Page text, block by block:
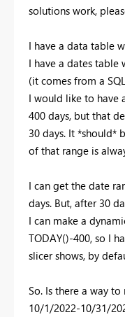
solutions work,
I have a data table
I have a dates table
(it comes from a
I would like to have
400 days, but that
30 days. It *should*
of that range is
I can get the date
days. But, after 30
I can make a
TODAY()-400, so I
slicer shows, by
So. Is there a way
10/1/2022-10/31/